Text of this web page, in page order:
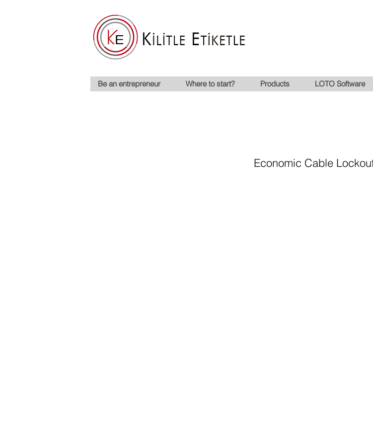
Be an entrepreneur Where to start? Products LOTO Software
Economic Cable